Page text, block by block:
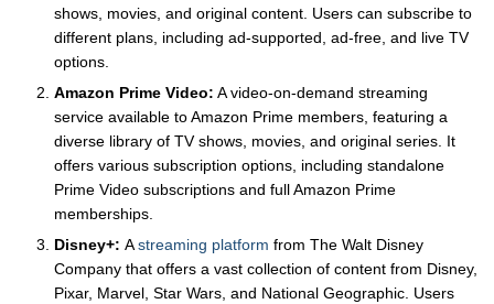
shows, movies, and original content. Users can subscribe to
different plans, including ad-supported, ad-free, and live TV
options.
Amazon Prime Video: A video-on-demand streaming
service available to Amazon Prime members, featuring a
diverse library of TV shows, movies, and original series. It
offers various subscription options, including standalone
Prime Video subscriptions and full Amazon Prime
memberships.
Disney+: Astreaming platform from The Walt Disney
Company that offers a vast collection of content from Disney,
Pixar, Marvel, Star Wars, and National Geographic. Users